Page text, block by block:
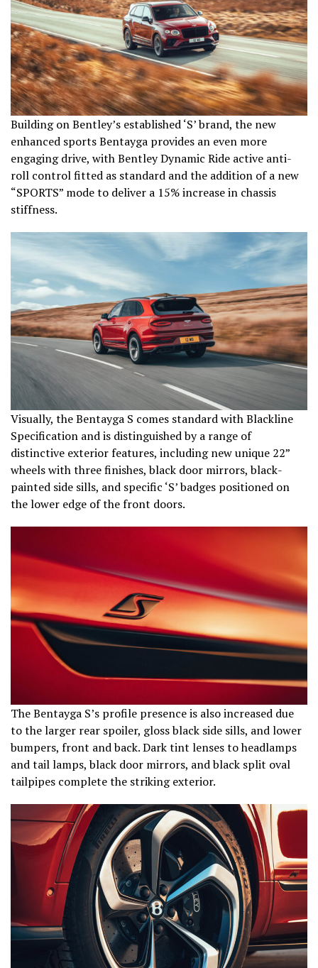
Building on Bentley’s established ‘S’ brand, the new
enhanced sports Bentayga provides an even more
engaging drive, with Bentley Dynamic Ride active anti-
roll control fitted as standard and the addition of a new
“SPORTS” mode to deliver a 15% increase in chassis
stiffness.
Visually, the Bentayga S comes standard with Blackline
Specification and is distinguished by a range of
distinctive exterior features, including new unique 22”
wheels with three finishes, black door mirrors, black-
painted side sills, and specific ‘S’ badges positioned on
the lower edge of the front doors.
The Bentayga S’s profile presence is also increased due
to the larger rear spoiler, gloss black side sills, and lower
bumpers, front and back. Dark tint lenses to headlamps
and tail lamps, black door mirrors, and black split oval
tailpipes complete the striking exterior.